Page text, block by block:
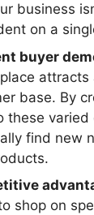
business
on a
buyer
base. By
these varied
find new
shop on